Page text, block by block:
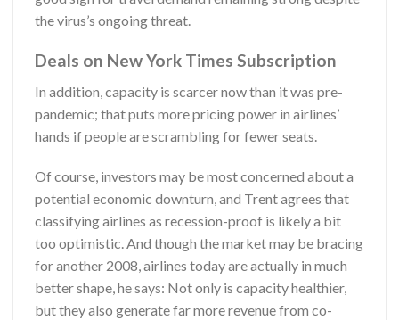
the virus’s ongoing threat.
Deals on New York Times Subscription
In addition, capacity is scarcer now than it was pre-
pandemic; that puts more pricing power in airlines’
hands if people are scrambling for fewer seats.
Of course, investors may be most concerned about a
potential economic downturn, and Trent agrees that
classifying airlines as recession-proof is likely a bit
too optimistic. And though the market may be bracing
for another 2008, airlines today are actually in much
better shape, he says: Not only is capacity healthier,
but they also generate far more revenue from co-